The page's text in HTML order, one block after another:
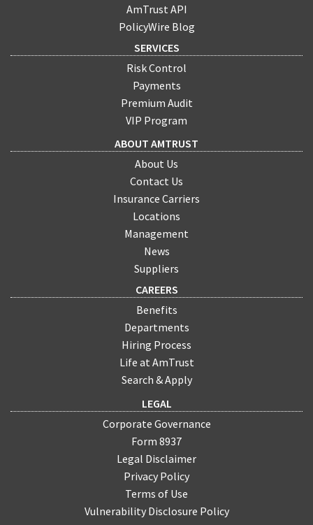
AmTrust API
PolicyWire Blog
SERVICES
Risk Control
Payments
Premium Audit
VIP Program
ABOUT AMTRUST
About Us
Contact Us
Insurance Carriers
Locations
Management
News
Suppliers
CAREERS
Benefits
Departments
Hiring Process
Life at AmTrust
Search & Apply
LEGAL
Corporate Governance
Form 8937
Legal Disclaimer
Privacy Policy
Terms of Use
Vulnerability Disclosure Policy